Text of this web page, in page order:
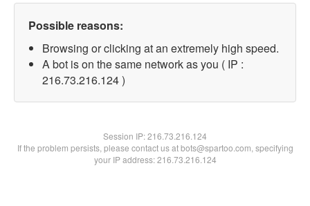
Possible reasons:
Browsing or clicking at an extremely high speed.
A bot is on the same network as you ( IP :
216.73.216.124 )
Session IP:216.73.216.124
If the problem persists, please contact us at bots@spartoo.com, specifying
your IP address: 216.73.216.124